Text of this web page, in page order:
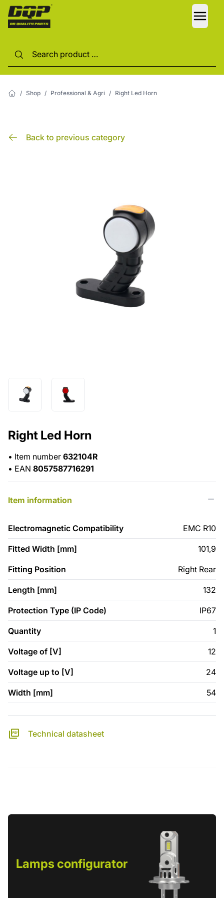
/ Shop / Professional & Agri / Right Led Horn
Back to previous category
Right Led Horn
• Item number 632104R
• EAN 8057587716291
Item information
Electromagnetic Compatibility EMC R10
Fitted Width [mm] 101,9
Fitting Position Right Rear
Length [mm] 132
Protection Type (IP Code) IP67
Quantity 1
Voltage of [V] 12
Voltage up to [V] 24
Width [mm] 54
Technical datasheet
Lamps configurator